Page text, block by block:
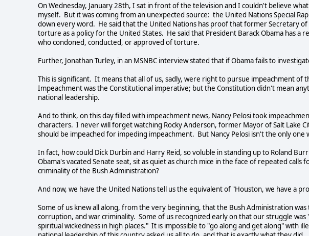
On Wednesday, January 28th, I sat in front of the television and I couldn't believe
myself. But it was coming from an unexpected source: the United Nations Special
down every word. He said that the United Nations has proof that former Secretary
torture as a policy for the United States. He said that President Barack Obama has a
who condoned, conducted, or approved of torture.
Further, Jonathan Turley, in an MSNBC interview stated that if Obama fails to
This is significant. It means that all of us, sadly, were right to pursue impeachment of
Impeachment was the Constitutional imperative; but the Constitution didn't mean
national leadership.
And to think, on this day filled with impeachment news, Nancy Pelosi took
characters. I never will forget watching Rocky Anderson, former Mayor of Salt Lake
should be impeached for impeding impeachment. But Nancy Pelosi isn't the only one
In fact, how could Dick Durbin and Harry Reid, so voluble in standing up to Roland
Obama's vacated Senate seat, sit as quiet as church mice in the face of repeated calls
criminality of the Bush Administration?
And now, we have the United Nations tell us the equivalent of "Houston, we have a
Some of us knew all along, from the very beginning, that the Bush Administration
corruption, and war criminality. Some of us recognized early on that our struggle was
spiritual wickedness in high places." It is impossible to "go along and get along" with